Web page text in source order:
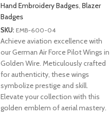
Hand Embroidery Badges, Blazer
Badges
SKU: EMB-600-04
Achieve aviation excellence with
our German Air Force Pilot Wings in
Golden Wire. Meticulously crafted
for authenticity, these wings
symbolize prestige and skill.
Elevate your collection with this
golden emblem of aerial mastery.